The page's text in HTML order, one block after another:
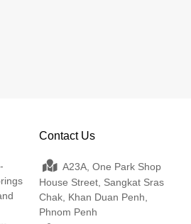
Contact Us
A23A, One Park Shop
House Street, Sangkat Sras
Chak, Khan Duan Penh,
Phnom Penh